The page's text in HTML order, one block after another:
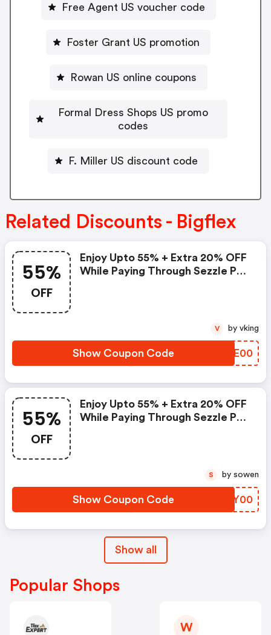
Free Agent US voucher code
Foster Grant US promotion
Rowan US online coupons
Formal Dress Shops US promo
codes
F. Miller US discount code
Related Discounts - Bigflex
55%
OFF
Enjoy Upto 55% + Extra 20% OFF
While Paying Through Sezzle Pay
Show Coupon Code RCZE00
V by vking
55%
OFF
Enjoy Upto 55% + Extra 20% OFF
While Paying Through Sezzle Pay
Show Coupon Code GZPY00
S by sowen
Show all
Popular Shops
W